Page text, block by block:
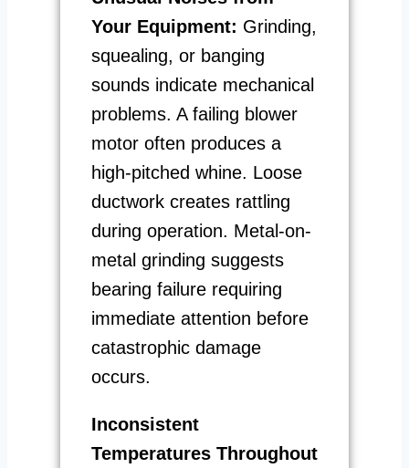
Your Equipment: Grinding,
squealing, or banging
sounds indicate mechanical
problems. A failing blower
motor often produces a
high-pitched whine. Loose
ductwork creates rattling
during operation. Metal-on-
metal grinding suggests
bearing failure requiring
immediate attention before
catastrophic damage
occurs.
Inconsistent
Temperatures Throughout